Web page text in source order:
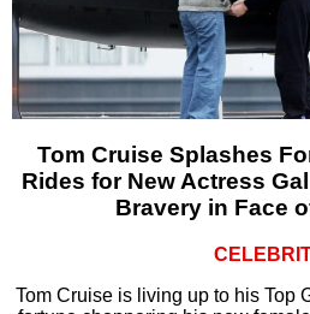
Tom Cruise Splashes
Rides for New Actress
Bravery in Face
Tom Cruise is living up to his Top